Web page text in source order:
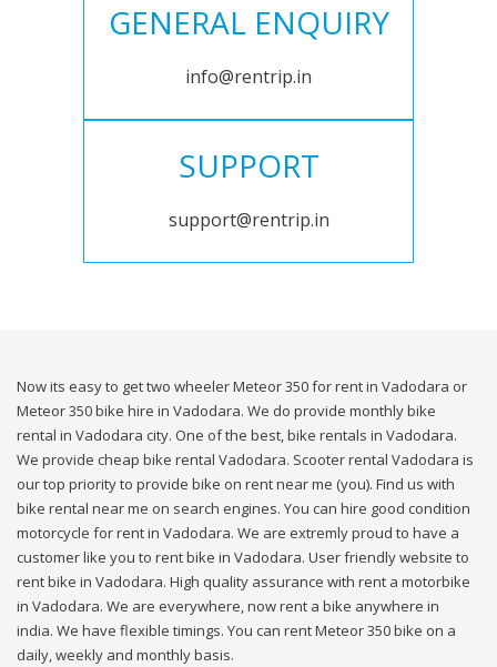
GENERAL ENQUIRY
info@rentrip.in
SUPPORT
support@rentrip.in
Now its easy to get two wheeler Meteor 350 for rent in Vadodara or
Meteor 350 bike hire in Vadodara. We do provide monthly bike
rental in Vadodara city. One of the best, bike rentals in Vadodara.
We provide cheap bike rental Vadodara. Scooter rental Vadodara is
our top priority to provide bike on rent near me (you). Find us with
bike rental near me on search engines. You can hire good condition
motorcycle for rent in Vadodara. We are extremly proud to have a
customer like you to rent bike in Vadodara. User friendly website to
rent bike in Vadodara. High quality assurance with rent a motorbike
in Vadodara. We are everywhere, now rent a bike anywhere in
india. We have flexible timings. You can rent Meteor 350 bike on a
daily, weekly and monthly basis.